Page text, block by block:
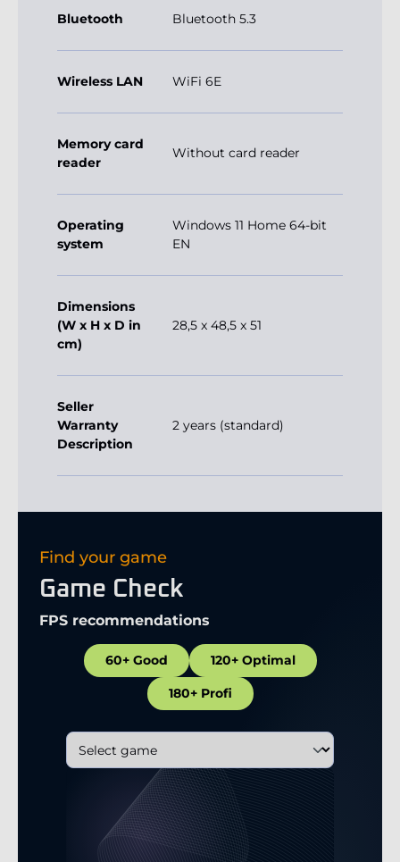
Bluetooth Bluetooth 5.3
Wireless LAN WiFi 6E
Memory card
reader
Without card reader
Operating
system
Windows 11 Home 64-bit
EN
Dimensions
(W x H x D in
cm)
28,5 x 48,5 x 51
Seller
Warranty
Description
2 years (standard)
Find your game
Game Check
FPS recommendations
60+ Good 120+ Optimal
180+ Profi